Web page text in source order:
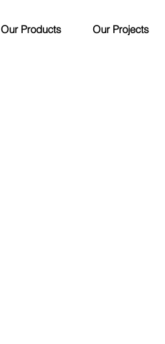
Our Products Our Projects